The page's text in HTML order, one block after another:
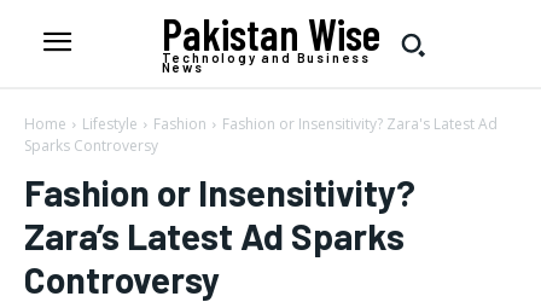
Pakistan Wise
Technology and Business
News
Home Lifestyle Fashion
Fashion or Insensitivity? Zara's Latest Ad
Sparks Controversy
Fashion or Insensitivity?
Zara’s Latest Ad Sparks
Controversy